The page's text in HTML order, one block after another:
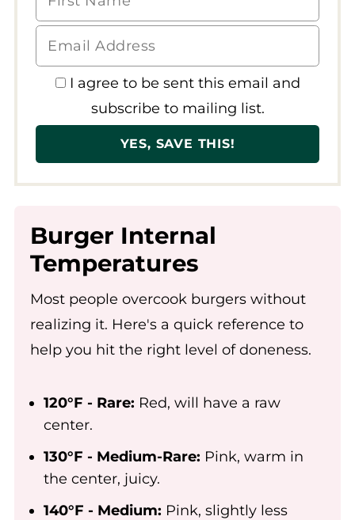
I agree to be sent this email and
subscribe to mailing list.
Burger Internal
Temperatures
Most people overcook burgers without
realizing it. Here's a quick reference to
help you hit the right level of doneness.
120°F - Rare: Red, will have a raw
center.
130°F - Medium-Rare: Pink, warm in
the center, juicy.
140°F - Medium: Pink, slightly less